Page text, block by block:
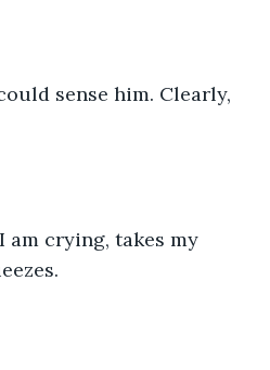
sense him. Clearly,
crying, takes my